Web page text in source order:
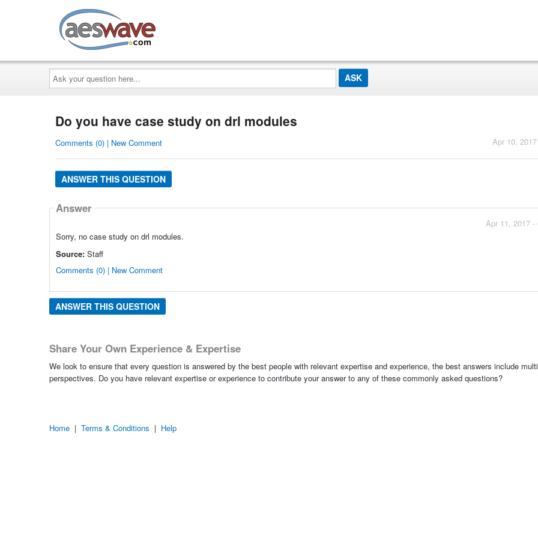
Ask
your
question
here...
Do you have case study on drl modules
Apr 10,
Comments (0) | New Comment
ANSWER THIS QUESTION
Answer
Apr 11, 2017
Sorry, no case study on drl modules.
Source: Staff
Comments (0) | New Comment
ANSWER THIS QUESTION
Share Your Own Experience & Expertise
We look to ensure that every question is answered by the best people with relevant expertise and experience, the best answers include
perspectives. Do you have relevant expertise or experience to contribute your answer to any of these commonly asked questions?
Home | Terms & Conditions | Help